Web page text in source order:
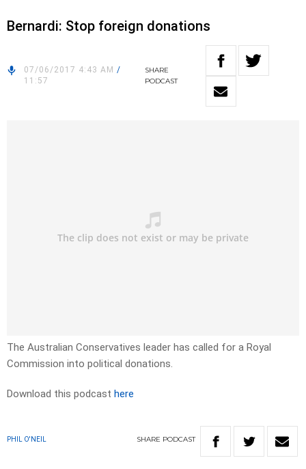
Bernardi: Stop foreign donations
07/06/2017 4:43 AM /
11:57
SHARE
PODCAST
The Australian Conservatives leader has called for a Royal
Commission into political donations.
Download this podcast here
PHIL O'NEIL SHARE PODCAST